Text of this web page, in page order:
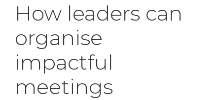
How leaders can
organise
impactful
meetings